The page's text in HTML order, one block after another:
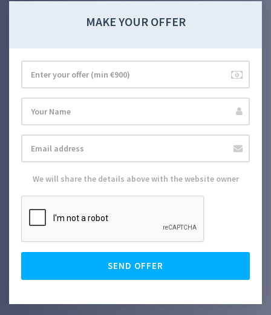
MAKE YOUR OFFER
We will share the details above with the website owner
SEND OFFER